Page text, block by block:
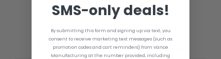
RELATED PRODUCTS
SMS-only deals!
By submitting this form and signing up via text, you
consent to receive marketing text messages (such as
promotion codes and cart reminders) from Vance
Manufacturing at the number provided, including